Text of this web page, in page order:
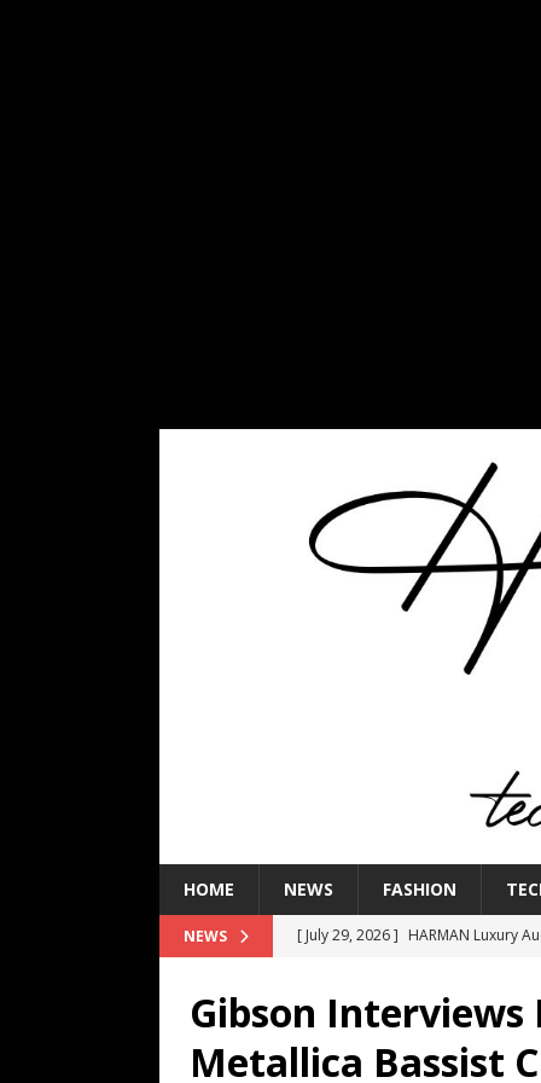
HOME NEWS FASHION
NEWS [ July 29, 2026 ] HARMAN Luxury
[ July 16, 2026 ] The Bureau
[ July 9, 2026 ] IFA 2026 Adds IFA
Gibson
Metallica Bassist